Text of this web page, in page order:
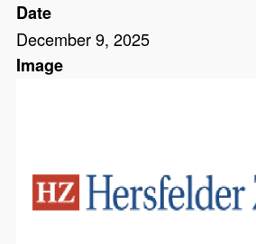
Date
December 9, 2025
Image